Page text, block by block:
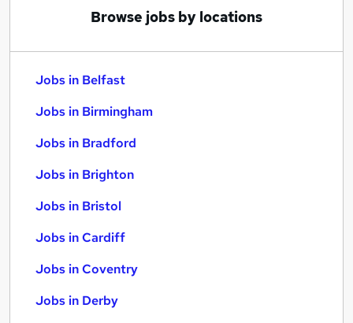
Browse jobs by locations
Jobs in Belfast
Jobs in Birmingham
Jobs in Bradford
Jobs in Brighton
Jobs in Bristol
Jobs in Cardiff
Jobs in Coventry
Jobs in Derby